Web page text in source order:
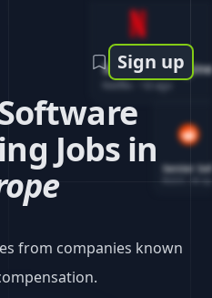
Software
Netflix 1d ago
Senior
Sign up
Jobs in
from companies known